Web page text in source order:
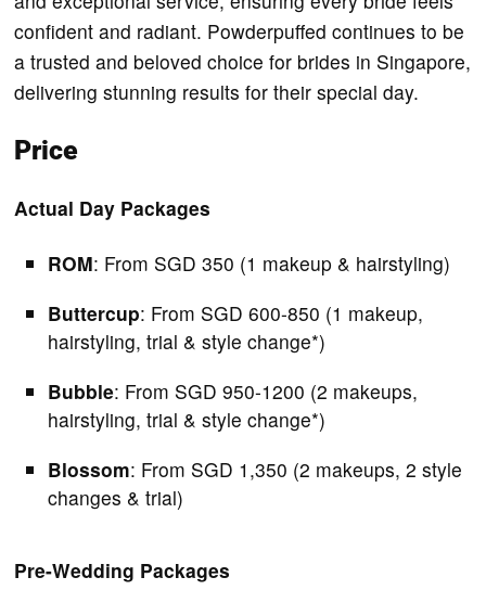
confident and radiant. Powderpuffed continues to be
a trusted and beloved choice for brides in Singapore,
delivering stunning results for their special day.
Price
Actual Day Packages
ROM: From SGD 350 (1 makeup & hairstyling)
Buttercup: From SGD 600-850 (1 makeup,
hairstyling, trial & style change*)
Bubble: From SGD 950-1200 (2 makeups,
hairstyling, trial & style change*)
Blossom: From SGD 1,350 (2 makeups, 2 style
changes & trial)
Pre-Wedding Packages